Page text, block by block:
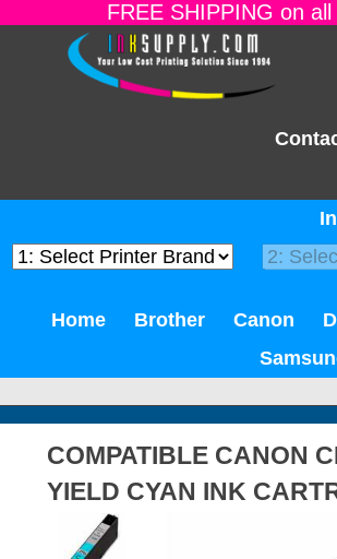
FREE SHIPPING on
Home Brother Canon
COMPATIBLE CANON
YIELD CYAN INK